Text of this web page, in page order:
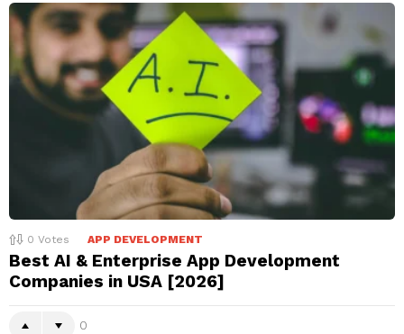
0 Votes APP DEVELOPMENT
Best AI & Enterprise App Development
Companies in USA [2026]
0